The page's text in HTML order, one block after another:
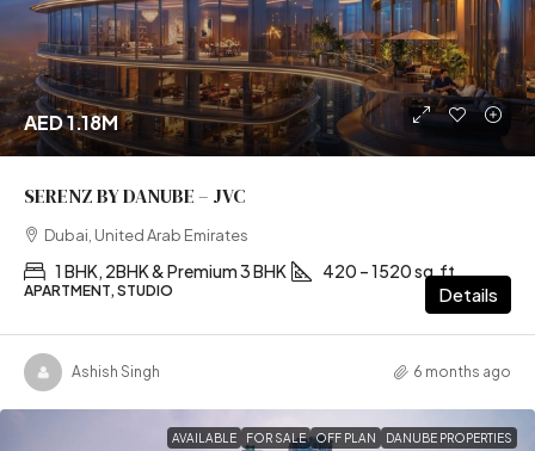
AED 1.18M
SERENZ BY DANUBE – JVC
Dubai, United Arab Emirates
1 BHK, 2BHK & Premium 3 BHK 420 – 1520 sq.ft
APARTMENT, STUDIO Details
Ashish Singh 6 months ago
AVAILABLE FOR SALE OFF PLAN DANUBE PROPERTIES